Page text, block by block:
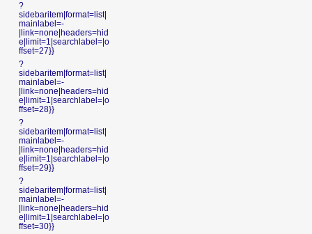
?
sidebaritem|format=list|
mainlabel=-
|link=none|headers=hid
e|limit=1|searchlabel=|o
ffset=27}}
?
sidebaritem|format=list|
mainlabel=-
|link=none|headers=hid
e|limit=1|searchlabel=|o
ffset=28}}
?
sidebaritem|format=list|
mainlabel=-
|link=none|headers=hid
e|limit=1|searchlabel=|o
ffset=29}}
?
sidebaritem|format=list|
mainlabel=-
|link=none|headers=hid
e|limit=1|searchlabel=|o
ffset=30}}